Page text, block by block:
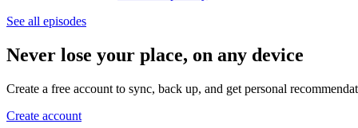
See all episodes
Never lose your place, on any device
Create a free account to sync, back up, and get personal
Create account